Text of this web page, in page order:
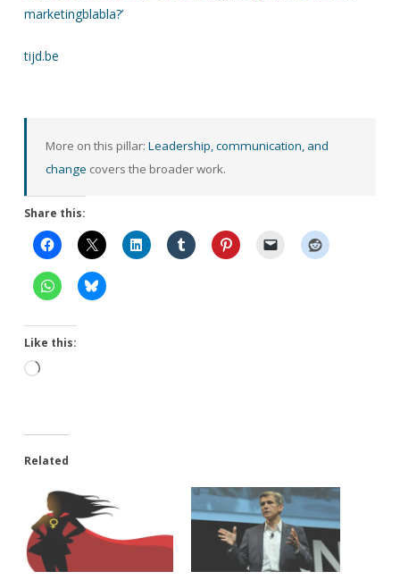
marketingblabla?’
tijd.be
More on this pillar: Leadership, communication, and
change covers the broader work.
Share this:
Like this:
Loading…
Related